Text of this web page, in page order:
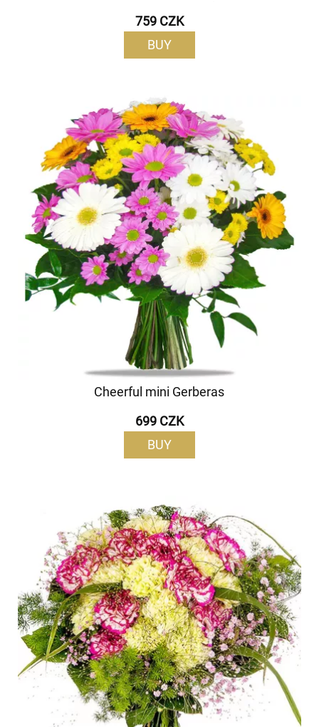
759 CZK
BUY
Cheerful mini Gerberas
699 CZK
BUY